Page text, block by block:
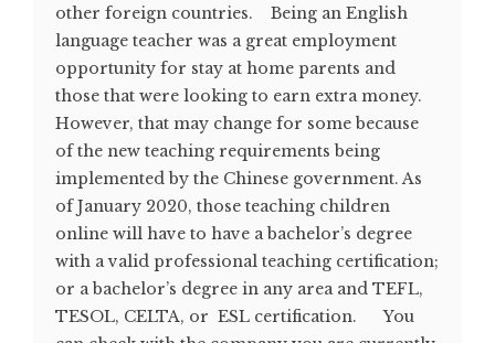
other foreign countries. Being an English
language teacher was a great employment
opportunity for stay at home parents and
those that were looking to earn extra money.
However, that may change for some because
of the new teaching requirements being
implemented by the Chinese government. As
of January 2020, those teaching children
online will have to have a bachelor’s degree
with a valid professional teaching certification;
or a bachelor’s degree in any area and TEFL,
TESOL, CELTA, or ESL certification. You